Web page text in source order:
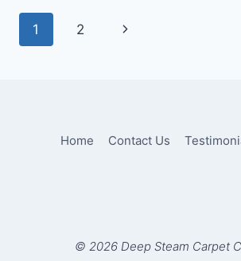
ABOUT
Page
1 2
Next
Home Contact Us
© 2026 Deep Steam Carpet